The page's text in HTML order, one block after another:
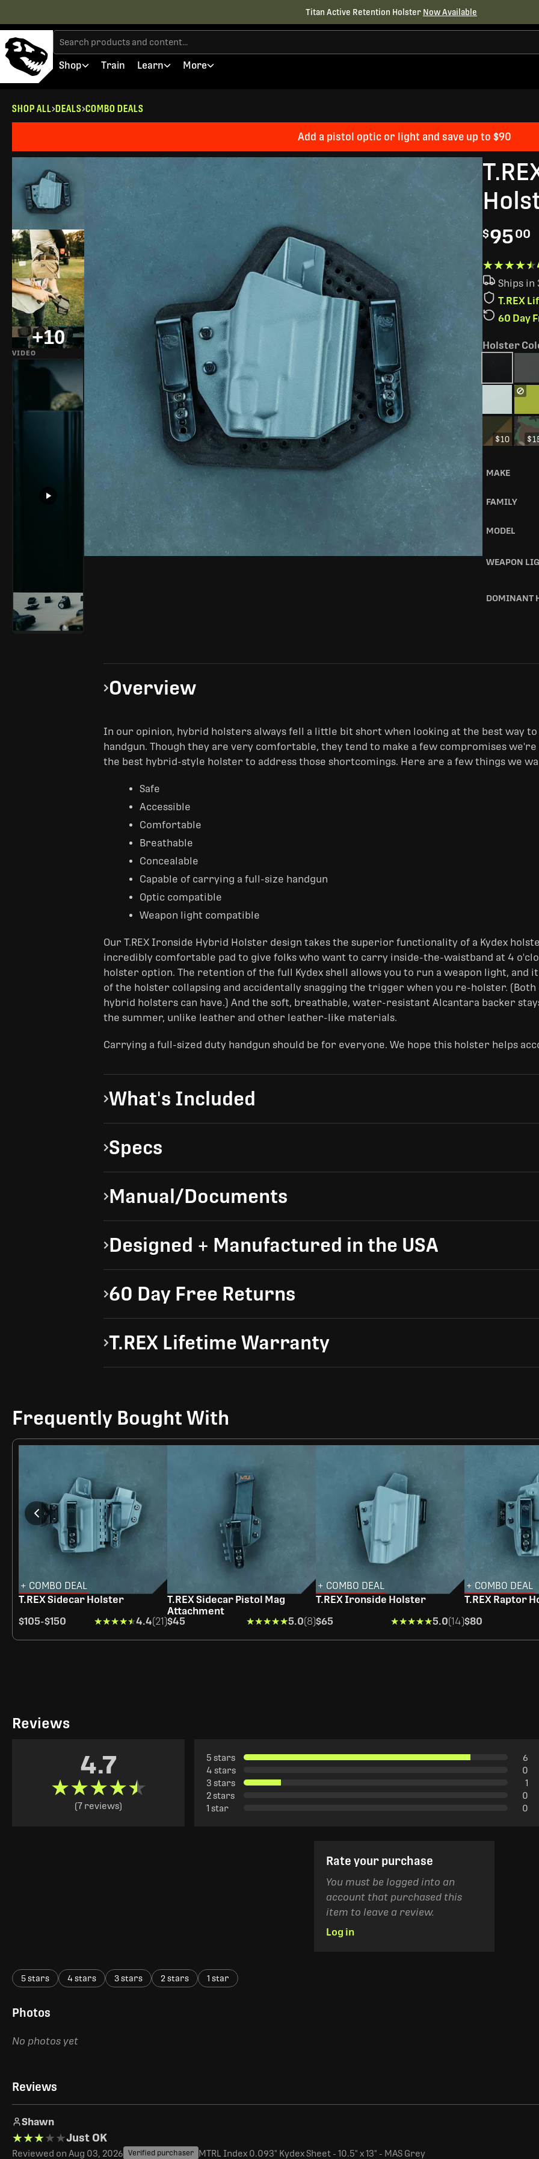
Titan Active Retention Holster Now Available
Shop Train Learn More
SHOP ALL DEALS COMBO DEALS
Add a pistol optic or light and save up to $90
+10
VIDEO
$9500
★★★★★
★★★★★
Ships in
T.REX
60 Day
Holster
$10
MAKE
FAMILY
MODEL
WEAPON
DOMINANT
Overview
In our opinion, hybrid holsters always fell a little bit short when looking at the best way
handgun. Though they are very comfortable, they tend to make a few compromises we're
the best hybrid-style holster to address those shortcomings. Here are a few things we
Safe
Accessible
Comfortable
Breathable
Concealable
Capable of carrying a full-size handgun
Optic compatible
Weapon light compatible
Our T.REX Ironside Hybrid Holster design takes the superior functionality of a Kydex
incredibly comfortable pad to give folks who want to carry inside-the-waistband at 4
holster option. The retention of the full Kydex shell allows you to run a weapon light, and
of the holster collapsing and accidentally snagging the trigger when you re-holster.
hybrid holsters can have.) And the soft, breathable, water-resistant Alcantara backer
the summer, unlike leather and other leather-like materials.
Carrying a full-sized duty handgun should be for everyone. We hope this holster helps
What's Included
Specs
Manual/Documents
Designed + Manufactured in the USA
60 Day Free Returns
T.REX Lifetime Warranty
Frequently Bought With
+ COMBO DEAL
T.REX Sidecar Holster
$105-$150 ★★★★★
★★★★★4.4(21)
T.REX Sidecar Pistol Mag
Attachment
$45
★★★★★
★★★★★5.0(8)
+ COMBO DEAL
T.REX Ironside Holster
$65
★★★★★
★★★★★5.0(14)
+ COMBO DEAL
T.REX Raptor
$80
Reviews
4.7
★★★★★
★★★★★
(7 reviews)
5 stars
6
4 stars
0
3 stars
1
2 stars
0
1 star
0
Rate your purchase
You must be logged into an
account that purchased this
item to leave a review.
Log in
5 stars 4 stars 3 stars 2 stars 1 star
Photos
No photos yet
Reviews
Shawn
★★★★★
★★★★★Just OK
Reviewed on Aug 03, 2026 Verified purchaser MTRL Index 0.093" Kydex Sheet - 10.5" x 13" - MAS Grey